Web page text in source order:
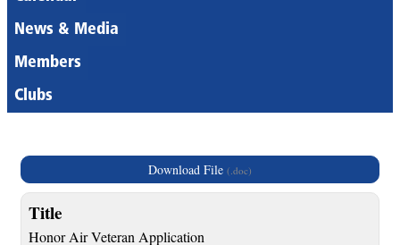
News & Media
Members
Clubs
Download File (.doc)
Title
Honor Air Veteran Application